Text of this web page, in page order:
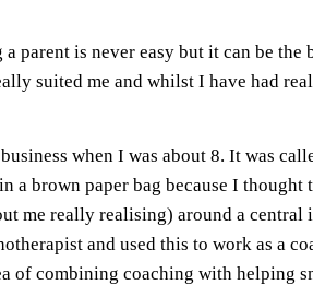
parent is never easy but it can be
suited me and whilst I have had
when I was about 8. It was
a brown paper bag because I
me really realising) around a
and used this to work as a
of combining coaching with helping